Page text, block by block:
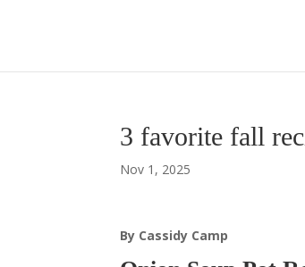
3 favorite fall
Nov 1, 2025
By Cassidy Camp